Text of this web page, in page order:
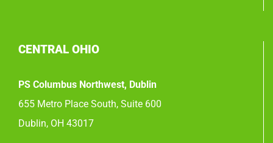
CENTRAL OHIO
PS Columbus Northwest, Dublin
655 Metro Place South, Suite 600
Dublin, OH 43017